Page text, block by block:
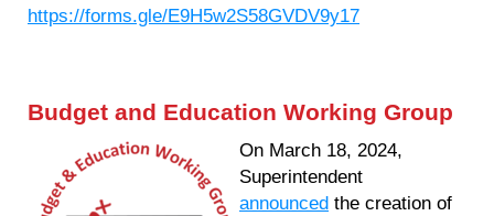
https://forms.gle/E9H5w2S58GVDV9y17
Budget and Education Working Group
On March 18, 2024,
Superintendent
announced the creation of